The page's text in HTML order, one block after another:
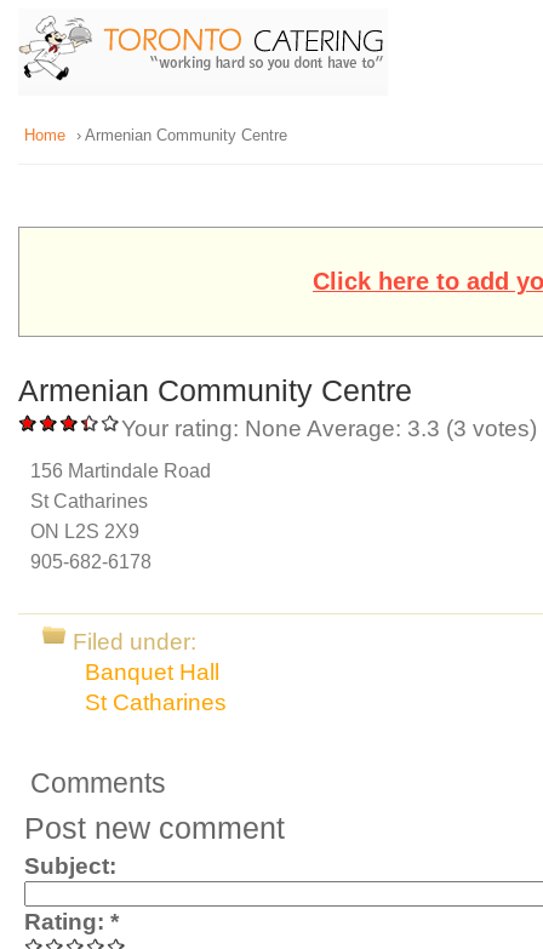
Home › Armenian Community Centre
Click here to add
Armenian Community Centre
Your rating: None Average: 3.3 (3 votes)
156 Martindale Road
St Catharines
ON L2S 2X9
905-682-6178
Filed under:
Banquet Hall
St Catharines
Comments
Post new comment
Subject:
Rating: *